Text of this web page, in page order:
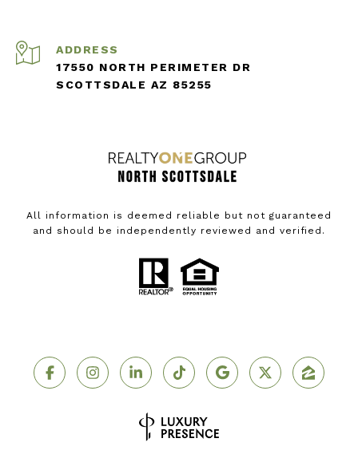
ADDRESS
17550 NORTH PERIMETER DR
SCOTTSDALE AZ 85255
All information is deemed reliable but not guaranteed
and should be independently reviewed and verified.